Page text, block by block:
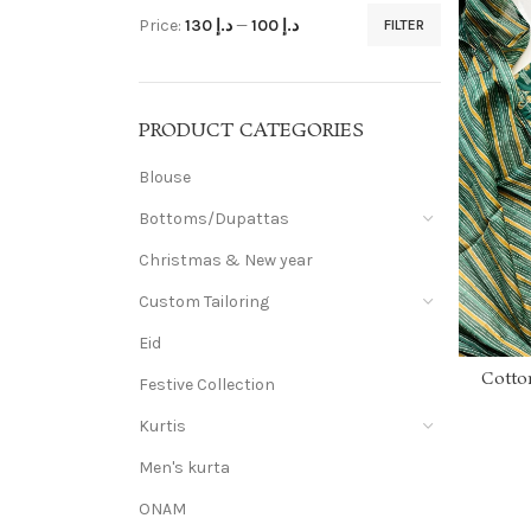
FILTER
Price: د.إ 100 —د.إ 130
PRODUCT CATEGORIES
Blouse
Bottoms/Dupattas
Christmas & New year
Custom Tailoring
Eid
Festive Collection
Kurtis
Men's kurta
ONAM
work